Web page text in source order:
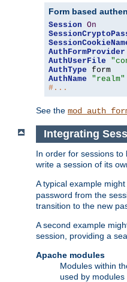
Form based
Session On
AuthFormProvider
AuthUserFile
AuthType
AuthName
"realm"
#...
See the
Integrating
In order for sessions
write a session of its
A typical example
password from the
transition to the new
A second example
session, providing a
Apache modules
Modules within
used by modules